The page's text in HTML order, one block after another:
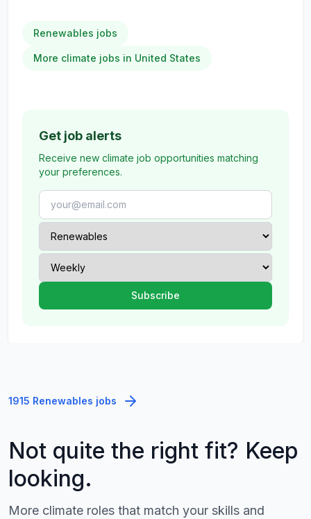
Renewables jobs
More climate jobs in United States
Get job alerts
Receive new climate job opportunities matching
your preferences.
1915 Renewables jobs
Not quite the right fit? Keep
looking.
More climate roles that match your skills and